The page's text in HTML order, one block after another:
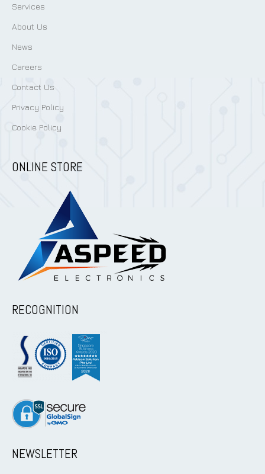
Services
About Us
News
Careers
Contact Us
Privacy Policy
Cookie Policy
ONLINE STORE
RECOGNITION
NEWSLETTER